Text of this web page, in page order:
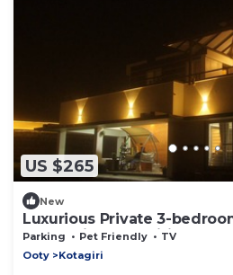
US $265
New
Luxurious Private 3-
welcoming Kotagiri for a
Parking Pet Friendly
TV
Ooty
Kotagiri